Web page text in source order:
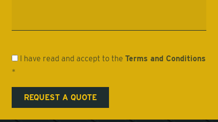
I have read and accept to the Terms and Conditions
*